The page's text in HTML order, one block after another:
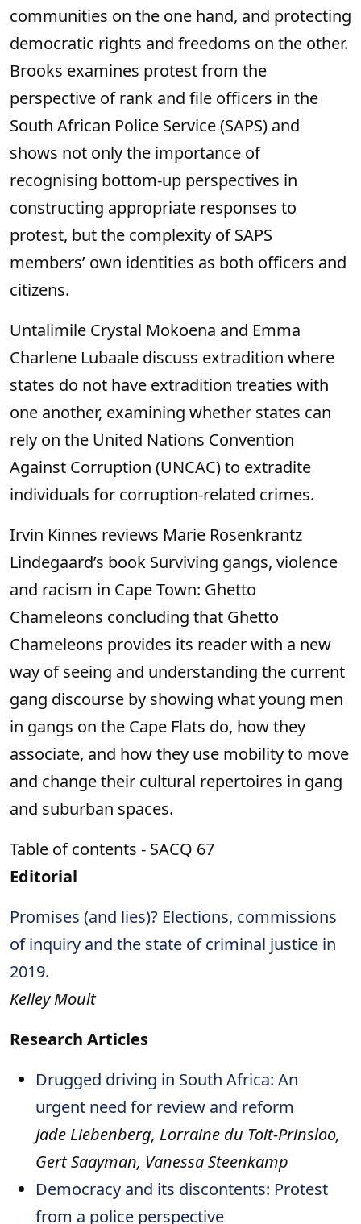
communities on the one hand, and protecting
democratic rights and freedoms on the other.
Brooks examines protest from the
perspective of rank and file officers in the
South African Police Service (SAPS) and
shows not only the importance of
recognising bottom-up perspectives in
constructing appropriate responses to
protest, but the complexity of SAPS
members’ own identities as both officers and
citizens.
Untalimile Crystal Mokoena and Emma
Charlene Lubaale discuss extradition where
states do not have extradition treaties with
one another, examining whether states can
rely on the United Nations Convention
Against Corruption (UNCAC) to extradite
individuals for corruption-related crimes.
Irvin Kinnes reviews Marie Rosenkrantz
Lindegaard’s book Surviving gangs, violence
and racism in Cape Town: Ghetto
Chameleons concluding that Ghetto
Chameleons provides its reader with a new
way of seeing and understanding the current
gang discourse by showing what young men
in gangs on the Cape Flats do, how they
associate, and how they use mobility to move
and change their cultural repertoires in gang
and suburban spaces.
Table of contents - SACQ 67
Editorial
Promises (and lies)? Elections, commissions
of inquiry and the state of criminal justice in
2019.
Kelley Moult
Research Articles
Drugged driving in South Africa: An
urgent need for review and reform
Jade Liebenberg, Lorraine du Toit-Prinsloo,
Gert Saayman, Vanessa Steenkamp
Democracy and its discontents: Protest
from a police perspective